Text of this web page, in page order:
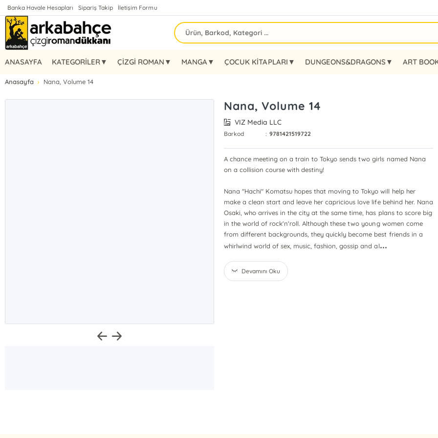
Banka Havale Hesapları Sipariş Takip İletişim Formu
ANASAYFA KATEGORİLER▼ ÇİZGİ ROMAN▼ MANGA▼ ÇOCUK KİTAPLARI▼ DUNGEONS&DRAGONS▼ ART
Anasayfa Nana, Volume 14
Nana, Volume 14
VIZ Media LLC
Barkod : 9781421519722
A chance meeting on a train to Tokyo sends two girls named Nana
on a collision course with destiny!
Nana "Hachi" Komatsu hopes that moving to Tokyo will help her
make a clean start and leave her capricious love life behind her. Nana
Osaki, who arrives in the city at the same time, has plans to score big
in the world of rock'n'roll. Although these two young women come
from different backgrounds, they quickly become best friends in a
whirlwind world of sex, music, fashion, gossip and al...
Devamını Oku